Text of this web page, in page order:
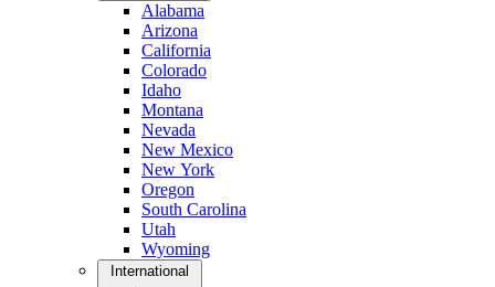
Alabama
Arizona
California
Colorado
Idaho
Montana
Nevada
New Mexico
New York
Oregon
South Carolina
Utah
Wyoming
International